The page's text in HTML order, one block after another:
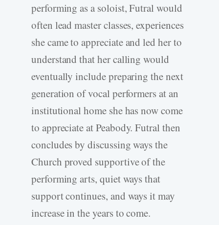
performing as a soloist, Futral would
often lead master classes, experiences
she came to appreciate and led her to
understand that her calling would
eventually include preparing the next
generation of vocal performers at an
institutional home she has now come
to appreciate at Peabody. Futral then
concludes by discussing ways the
Church proved supportive of the
performing arts, quiet ways that
support continues, and ways it may
increase in the years to come.